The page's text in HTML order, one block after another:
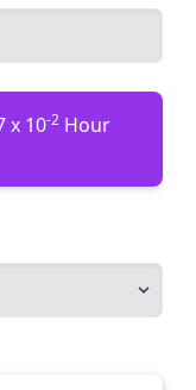
x 10-2Hour